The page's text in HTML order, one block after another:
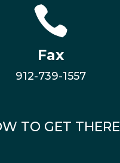

Fax
912-739-1557
TO GET THERE